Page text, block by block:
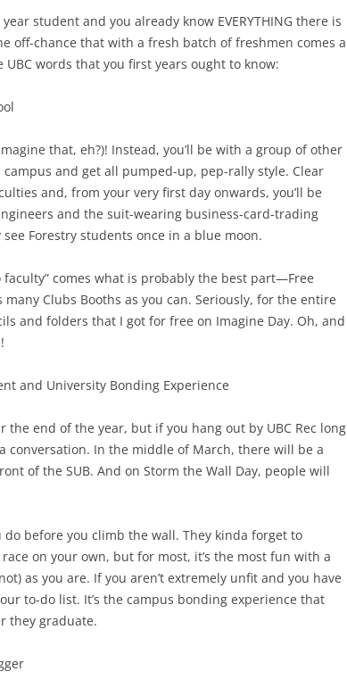
student and you already know EVERYTHING there is
off-chance that with a fresh batch of freshmen comes a
words that you first years ought to know:
that, eh?)! Instead, you’ll be with a group of other
and get all pumped-up, pep-rally style. Clear
and, from your very first day onwards, you’ll be
and the suit-wearing business-card-trading
Forestry students once in a blue moon.
comes what is probably the best part—Free
Clubs Booths as you can. Seriously, for the entire
and folders that I got for free on Imagine Day. Oh, and
and University Bonding Experience
the end of the year, but if you hang out by UBC Rec long
conversation. In the middle of March, there will be a
of the SUB. And on Storm the Wall Day, people will
before you climb the wall. They kinda forget to
on your own, but for most, it’s the most fun with a
as you are. If you aren’t extremely unfit and you have
to-do list. It’s the campus bonding experience that
they graduate.